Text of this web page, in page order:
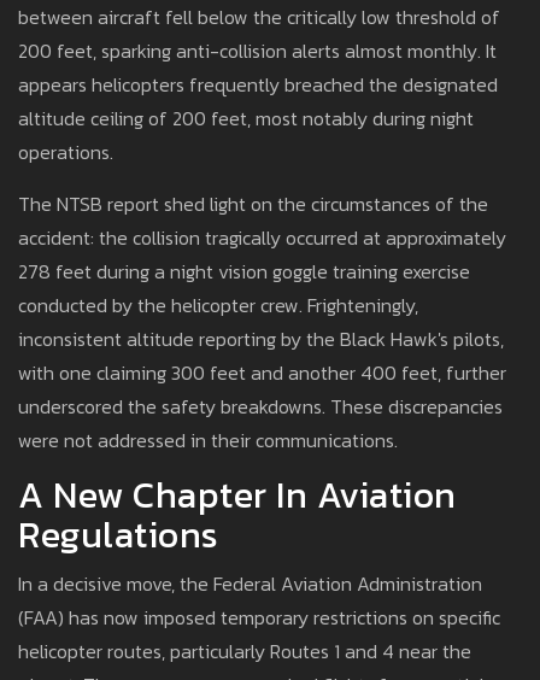
between aircraft fell below the critically low threshold of
200 feet, sparking anti-collision alerts almost monthly. It
appears helicopters frequently breached the designated
altitude ceiling of 200 feet, most notably during night
operations.
The NTSB report shed light on the circumstances of the
accident: the collision tragically occurred at approximately
278 feet during a night vision goggle training exercise
conducted by the helicopter crew. Frighteningly,
inconsistent altitude reporting by the Black Hawk's pilots,
with one claiming 300 feet and another 400 feet, further
underscored the safety breakdowns. These discrepancies
were not addressed in their communications.
A New Chapter In Aviation
Regulations
In a decisive move, the Federal Aviation Administration
(FAA) has now imposed temporary restrictions on specific
helicopter routes, particularly Routes 1 and 4 near the